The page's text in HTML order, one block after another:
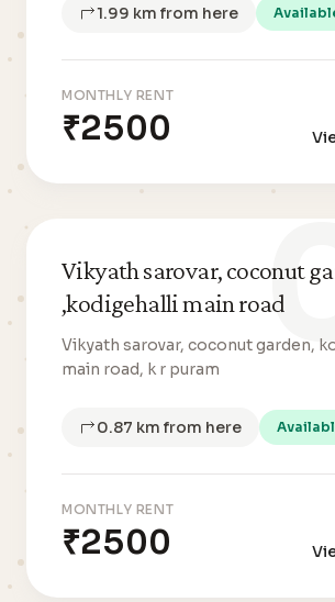
1.99 km from here
MONTHLY RENT
₹2500
Vikyath sarovar, coconut
,kodigehalli main road
Vikyath sarovar, coconut garden,
main road, k r puram
0.87 km from here
MONTHLY RENT
₹2500